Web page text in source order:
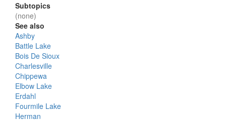
Subtopics
(none)
See also
Ashby
Battle Lake
Bois De Sioux
Charlesville
Chippewa
Elbow Lake
Erdahl
Fourmile Lake
Herman